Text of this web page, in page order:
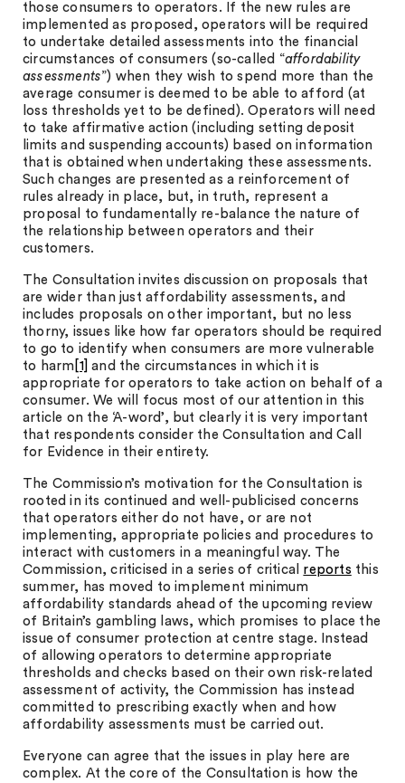
those consumers to operators. If the new rules are
implemented as proposed, operators will be required
to undertake detailed assessments into the financial
circumstances of consumers (so-called “affordability
assessments”) when they wish to spend more than the
average consumer is deemed to be able to afford (at
loss thresholds yet to be defined). Operators will need
to take affirmative action (including setting deposit
limits and suspending accounts) based on information
that is obtained when undertaking these assessments.
Such changes are presented as a reinforcement of
rules already in place, but, in truth, represent a
proposal to fundamentally re-balance the nature of
the relationship between operators and their
customers.
The Consultation invites discussion on proposals that
are wider than just affordability assessments, and
includes proposals on other important, but no less
thorny, issues like how far operators should be required
to go to identify when consumers are more vulnerable
to harm [1]
and the circumstances in which it is
appropriate for operators to take action on behalf of a
consumer. We will focus most of our attention in this
article on the ‘A-word’, but clearly it is very important
that respondents consider the Consultation and Call
for Evidence in their entirety.
The Commission’s motivation for the Consultation is
rooted in its continued and well-publicised concerns
that operators either do not have, or are not
implementing, appropriate policies and procedures to
interact with customers in a meaningful way. The
Commission, criticised in a series of critical reports this
summer, has moved to implement minimum
affordability standards ahead of the upcoming review
of Britain’s gambling laws, which promises to place the
issue of consumer protection at centre stage. Instead
of allowing operators to determine appropriate
thresholds and checks based on their own risk-related
assessment of activity, the Commission has instead
committed to prescribing exactly when and how
affordability assessments must be carried out.
Everyone can agree that the issues in play here are
complex. At the core of the Consultation is how the